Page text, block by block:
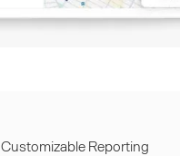
Customizable Reporting